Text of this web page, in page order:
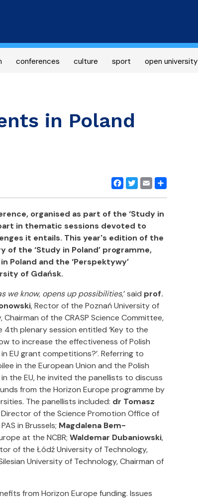
content
conferences culture sport open university
in Poland
Facebook
Twitter
EmailShare
organised as part of the ‘Study in
in thematic sessions devoted to
it entails. This year's edition of the
of the ‘Study in Poland’ programme,
Poland and the ‘Perspektywy’
of Gdańsk.
we know, opens up possibilities,’ said prof.
, Rector of the Poznań University of
Chairman of the CRASP Science Committee,
4th plenary session entitled ‘Key to the
to increase the effectiveness of Polish
EU grant competitions?’. Referring to
in the European Union and the Polish
the EU, he invited the panellists to discuss
from the Horizon Europe programme by
The panellists included: dr Tomasz
Director of the Science Promotion Office of
in Brussels; Magdalena Bem-
at the NCBR; Waldemar Dubaniowski,
of the Łódź University of Technology,
University of Technology, Chairman of
from Horizon Europe funding. Issues